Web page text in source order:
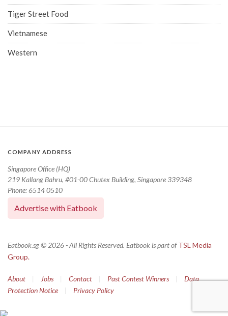
Tiger Street Food
Vietnamese
Western
COMPANY ADDRESS
Singapore Office (HQ)
219 Kallang Bahru, #01-00 Chutex Building, Singapore 339348
Phone: 6514 0510
Advertise with Eatbook
Eatbook.sg © 2026 - All Rights Reserved. Eatbook is part ofTSL Media
Group.
About Jobs Contact Past Contest Winners
Data
Protection Notice
Privacy Policy